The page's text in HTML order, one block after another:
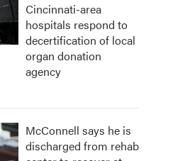
Cincinnati-area
hospitals respond to
decertification of local
organ donation
agency
McConnell says he is
discharged from rehab